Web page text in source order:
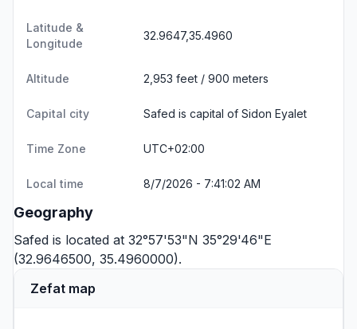
Latitude &
Longitude
32.9647,35.4960
Altitude 2,953 feet / 900 meters
Capital city Safed is capital of Sidon Eyalet
Time Zone UTC+02:00
Local time 8/7/2026 - 7:41:02 AM
Geography
Safed is located at 32°57'53"N 35°29'46"E
(32.9646500, 35.4960000).
Zefat map